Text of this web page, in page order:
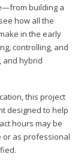
building a
how all the
in the early
controlling, and
and hybrid
this project
designed to help
hours may be
or as professional